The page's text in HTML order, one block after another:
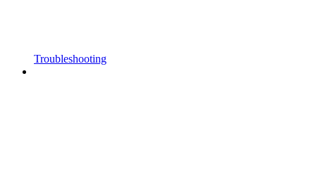
Troubleshooting